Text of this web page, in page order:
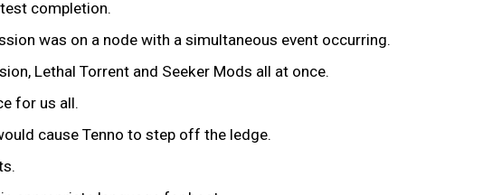
completion.
was on a node with a simultaneous event occurring.
Lethal Torrent and Seeker Mods all at once.
for us all.
cause Tenno to step off the ledge.